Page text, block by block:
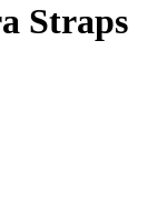
Straps